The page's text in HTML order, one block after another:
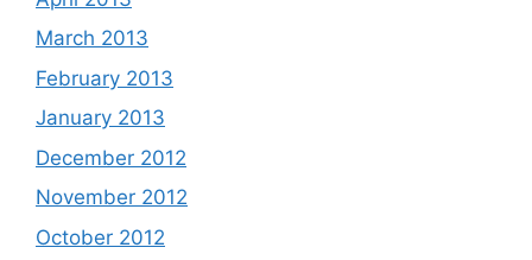
March 2013
February 2013
January 2013
December 2012
November 2012
October 2012